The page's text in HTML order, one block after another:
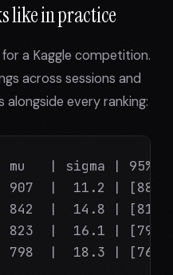
like in practice
a Kaggle competition.
across sessions and
every ranking:
| sigma | 95%
907  |  11.2 |
842  |  14.8 |
823  |  16.1 | [791,
|  18.3 |